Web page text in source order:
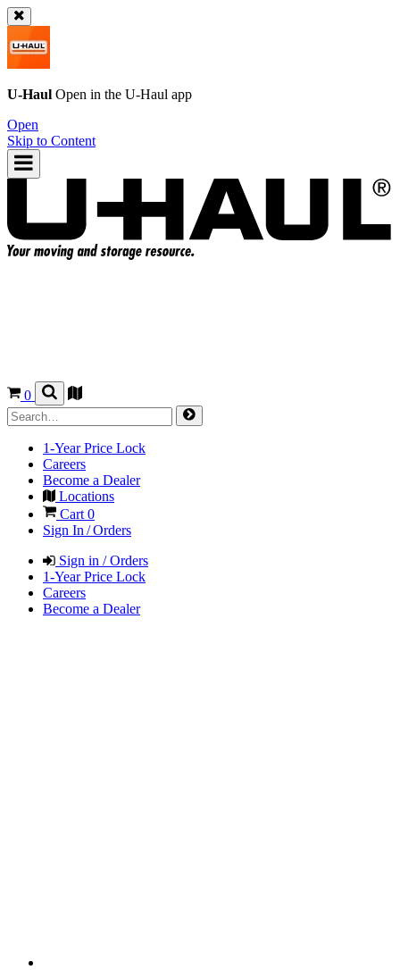
U-Haul Open in the U-Haul app
Open
Skip to Content
0
1-Year Price Lock
Careers
Become a Dealer
Locations
Cart 0
Sign In / Orders
Sign in / Orders
1-Year Price Lock
Careers
Become a Dealer